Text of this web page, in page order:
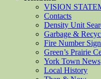
VISION
Contacts
Density Unit
Garbage &
Fire Number
Green’s Prairie
York Town News
Local History